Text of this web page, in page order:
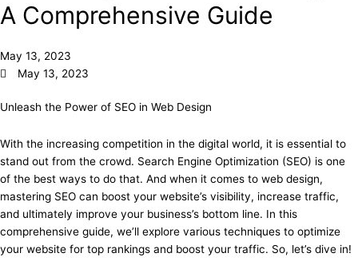
A Comprehensive Guide
May 13, 2023
May 13, 2023
Unleash the Power of SEO in Web Design
With the increasing competition in the digital world, it is essential to
stand out from the crowd. Search Engine Optimization (SEO) is one
of the best ways to do that. And when it comes to web design,
mastering SEO can boost your website’s visibility, increase traffic,
and ultimately improve your business’s bottom line. In this
comprehensive guide, we’ll explore various techniques to optimize
your website for top rankings and boost your traffic. So, let’s dive in!